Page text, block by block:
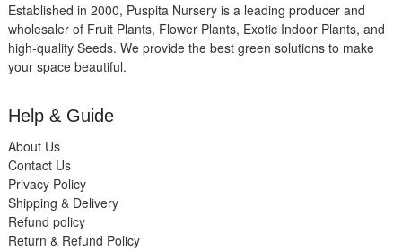
Established in 2000, Puspita Nursery is a leading producer and
wholesaler of Fruit Plants, Flower Plants, Exotic Indoor Plants, and
high-quality Seeds. We provide the best green solutions to make
your space beautiful.
Help & Guide
About Us
Contact Us
Privacy Policy
Shipping & Delivery
Refund policy
Return & Refund Policy